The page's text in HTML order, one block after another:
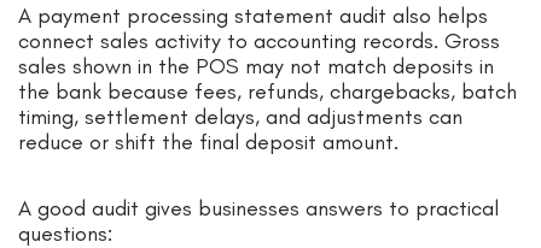
A payment processing statement audit also helps
connect sales activity to accounting records. Gross
sales shown in the POS may not match deposits in
the bank because fees, refunds, chargebacks, batch
timing, settlement delays, and adjustments can
reduce or shift the final deposit amount.
A good audit gives businesses answers to practical
questions: